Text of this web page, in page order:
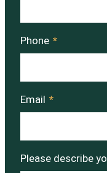
Phone *
Email *
Please describe